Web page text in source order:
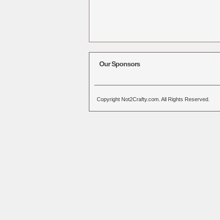
Our Sponsors
Copyright Not2Crafty.com. All Rights Reserved.